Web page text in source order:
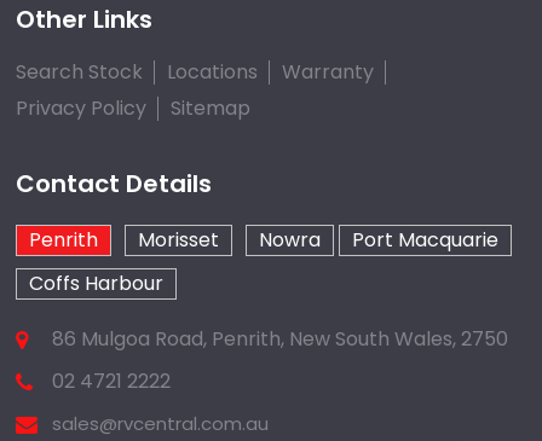
Other Links
Search Stock Locations
Warranty
Privacy Policy
Sitemap
Contact Details
Penrith Morisset Nowra
Port Macquarie
Coffs Harbour
86 Mulgoa Road, Penrith, New South Wales, 2750
02 4721 2222
sales@rvcentral.com.au